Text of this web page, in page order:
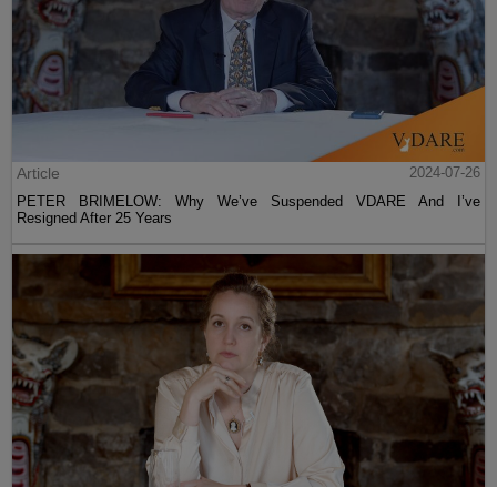
Article
2024-07-26
PETER BRIMELOW: Why We’ve Suspended VDARE And I’ve
Resigned After 25 Years